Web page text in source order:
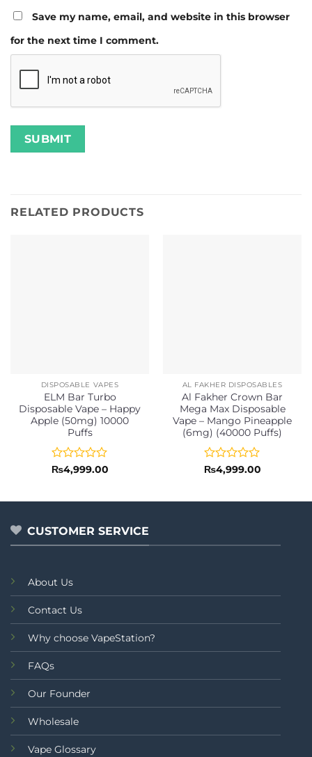
Save my name, email, and website in this browser
for the next time I comment.
RELATED PRODUCTS
DISPOSABLE VAPES
ELM Bar Turbo
Disposable Vape – Happy
Apple (50mg) 10000
Puffs
Rated
of
₨4,999.00
AL FAKHER DISPOSABLES
Al Fakher Crown Bar
Mega Max Disposable
Vape – Mango Pineapple
(6mg) (40000 Puffs)
Rated
of
₨4,999.00
CUSTOMER SERVICE
About Us
Contact Us
Why choose VapeStation?
FAQs
Our Founder
Wholesale
Vape Glossary